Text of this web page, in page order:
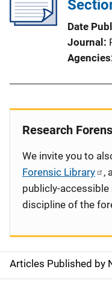
Date
Journal
Agencies
S
Articles Published by
Research
We invite you to
Forensic Library
,
publicly-
discipline of the